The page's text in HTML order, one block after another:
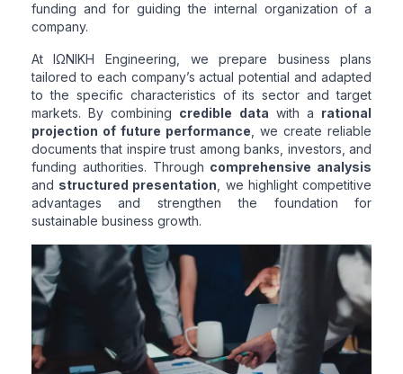
funding and for guiding the internal organization of a
company.
At ΙΩΝΙΚΗ Engineering, we prepare business plans
tailored to each company’s actual potential and adapted
to the specific characteristics of its sector and target
markets. By combining credible data with a rational
projection of future performance , we create reliable
documents that inspire trust among banks, investors, and
funding authorities. Through comprehensive analysis
and structured presentation , we highlight competitive
advantages and strengthen the foundation for
sustainable business growth.